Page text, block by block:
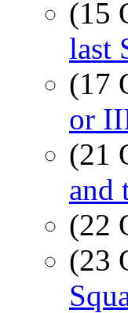
(15
last
(17
or
(21
and
(22
(23